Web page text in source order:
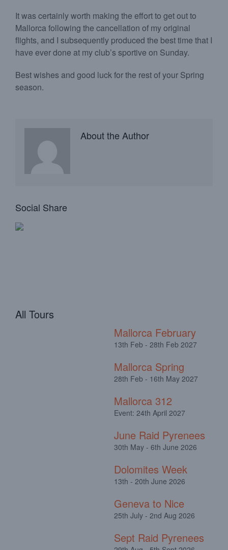
It was certainly worth making the effort to get out to
Mallorca following the cancellation of my original
flights, and I subsequently produced the best time that I
have ever done at my club’s sportive on Sunday.
Best wishes and good luck for the rest of your Spring
season.
About the Author
Social Share
All Tours
Mallorca February
13th Feb - 28th Feb 2027
Mallorca Spring
28th Feb - 16th May 2027
Mallorca 312
Event: 24th April 2027
June Raid Pyrenees
30th May - 6th June 2026
Dolomites Week
13th - 20th June 2026
Geneva to Nice
25th July - 2nd Aug 2026
Sept Raid Pyrenees